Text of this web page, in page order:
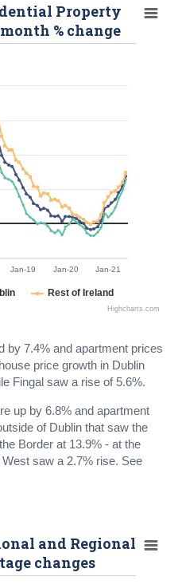
Jan-19 Jan-20 Jan-21
Highcharts.com
Property
% change
Rest of Ireland
by 7.4% and apartment prices
price growth in Dublin
Fingal saw a rise of 5.6%.
up by 6.8% and apartment
of Dublin that saw the
Border at 13.9% - at the
saw a 2.7% rise. See
and Regional
changes